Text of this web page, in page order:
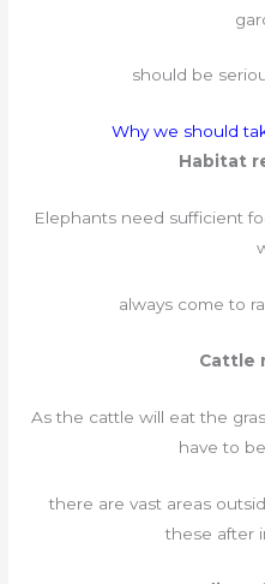
should be
Why we should
Habitat
Elephants need sufficient
always come to
Cattle
As the cattle will eat the
have to
there are vast areas
these after